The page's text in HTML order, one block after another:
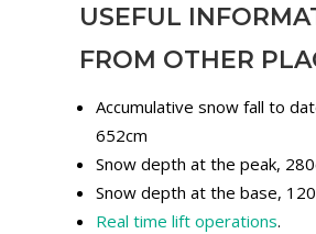
USEFUL
FROM OTHER
Accumulative snow fall to
652cm
Snow depth at the peak,
Snow depth at the base,
Real time lift operations.